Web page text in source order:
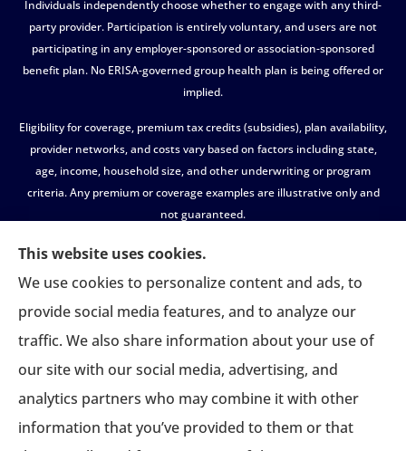
Individuals independently choose whether to engage with any third-
party provider. Participation is entirely voluntary, and users are not
participating in any employer-sponsored or association-sponsored
benefit plan. No ERISA-governed group health plan is being offered or
implied.
Eligibility for coverage, premium tax credits (subsidies), plan availability,
provider networks, and costs vary based on factors including state,
age, income, household size, and other underwriting or program
criteria. Any premium or coverage examples are illustrative only and
not guaranteed.
All insurance education, plan comparisons, recommendations, and
affiliated with independent enrollment entities, who may receive
compensation.
USASportsBenefits.com provides access to information and
connections to third-party providers only and does not administer
plans, make coverage determinations, or assume responsibility for any
This website uses cookies.
We use cookies to personalize content and ads, to
provide social media features, and to analyze our
traffic. We also share information about your use of
our site with our social media, advertising, and
analytics partners who may combine it with other
information that you’ve provided to them or that